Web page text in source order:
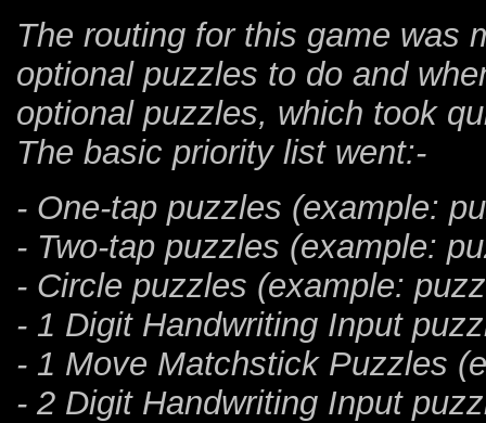
The routing for this game was
optional puzzles to do and
optional puzzles, which took
The basic priority list went:-
- One-tap puzzles (example:
- Two-tap puzzles (example:
- Circle puzzles (example:
- 1 Digit Handwriting Input
- 1 Move Matchstick Puzzles
- 2 Digit Handwriting Input